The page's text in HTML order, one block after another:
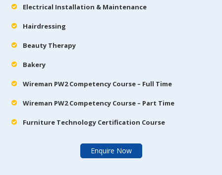
Electrical Installation & Maintenance
Hairdressing
Beauty Therapy
Bakery
Wireman PW2 Competency Course – Full Time
Wireman PW2 Competency Course – Part Time
Furniture Technology Certification Course
Enquire Now